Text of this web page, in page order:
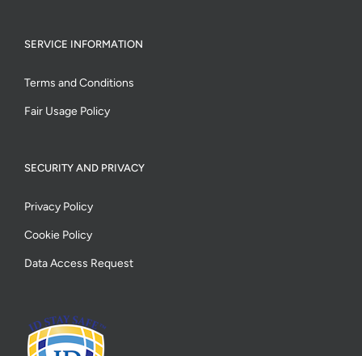
SERVICE INFORMATION
Terms and Conditions
Fair Usage Policy
SECURITY AND PRIVACY
Privacy Policy
Cookie Policy
Data Access Request